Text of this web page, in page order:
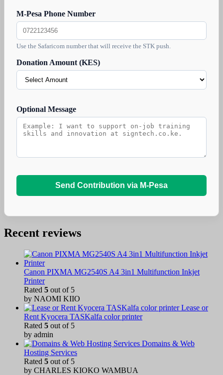
M-Pesa Phone Number
Use the Safaricom number that will receive the STK push.
Donation Amount (KES)
Optional Message
Send Contribution via M-Pesa
Recent reviews
Canon PIXMA MG2540S A4 3in1 Multifunction Inkjet
Printer
Rated 5 out of 5
by NAOMI KIIO
Lease or
Rent Kyocera TASKalfa color printer
Rated 5 out of 5
by admin
Domains & Web
Hosting Services
Rated 5 out of 5
by CHARLES KIOKO WAMBUA